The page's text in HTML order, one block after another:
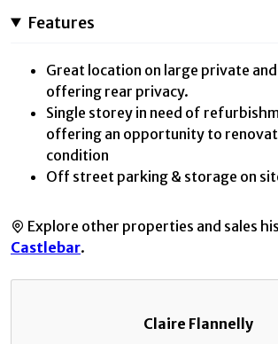
Features
Great location on large private
offering rear privacy.
Single storey in need of
offering an opportunity to
condition
Off street parking & storage on
Explore other properties and sales
Castlebar.
Claire Flannelly